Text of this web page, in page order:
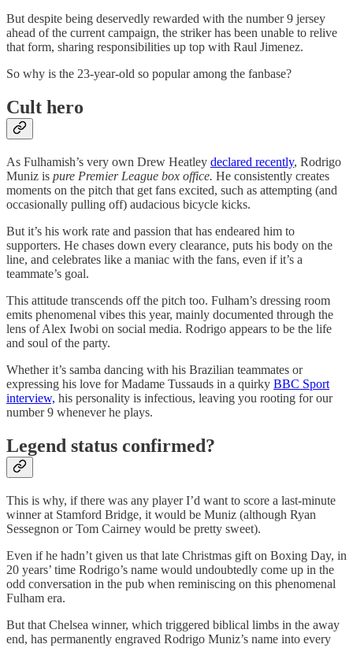
But despite being deservedly rewarded with the number 9 jersey
ahead of the current campaign, the striker has been unable to relive
that form, sharing responsibilities up top with Raul Jimenez.
So why is the 23-year-old so popular among the fanbase?
Cult hero
As Fulhamish’s very own Drew Heatley declared recently, Rodrigo
Muniz is pure Premier League box office. He consistently creates
moments on the pitch that get fans excited, such as attempting (and
occasionally pulling off) audacious bicycle kicks.
But it’s his work rate and passion that has endeared him to
supporters. He chases down every clearance, puts his body on the
line, and celebrates like a maniac with the fans, even if it’s a
teammate’s goal.
This attitude transcends off the pitch too. Fulham’s dressing room
emits phenomenal vibes this year, mainly documented through the
lens of Alex Iwobi on social media. Rodrigo appears to be the life
and soul of the party.
Whether it’s samba dancing with his Brazilian teammates or
expressing his love for Madame Tussauds in a quirky BBC Sport
interview, his personality is infectious, leaving you rooting for our
number 9 whenever he plays.
Legend status confirmed?
This is why, if there was any player I’d want to score a last-minute
winner at Stamford Bridge, it would be Muniz (although Ryan
Sessegnon or Tom Cairney would be pretty sweet).
Even if he hadn’t given us that late Christmas gift on Boxing Day, in
20 years’ time Rodrigo’s name would undoubtedly come up in the
odd conversation in the pub when reminiscing on this phenomenal
Fulham era.
But that Chelsea winner, which triggered biblical limbs in the away
end, has permanently engraved Rodrigo Muniz’s name into every